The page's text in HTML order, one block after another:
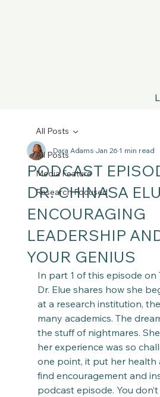
All Posts
Media Feature
Research Focused
All Posts
PODCAST
DR. CHINASA
ENCOURAGING
LEADERSHIP
YOUR GENIUS
Dara AdamsJan 261 min read
In part 1 of this episode on
Dr. Elue shares how she
at a research institution,
many academics. The
the stuff of nightmares.
her experience was so
one point, it put her health
find encouragement and
podcast episode. You